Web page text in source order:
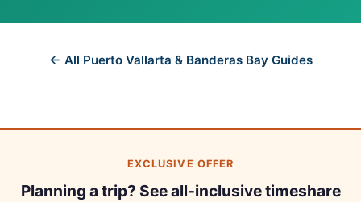
← All Puerto Vallarta & Banderas Bay Guides
EXCLUSIVE OFFER
Planning a trip? See all-inclusive timeshare